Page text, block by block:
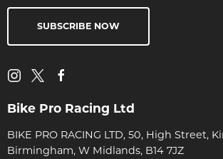
SUBSCRIBE NOW
Bike Pro Racing Ltd
BIKE PRO RACING LTD, 50, High Street,
Birmingham, W Midlands, B14 7JZ